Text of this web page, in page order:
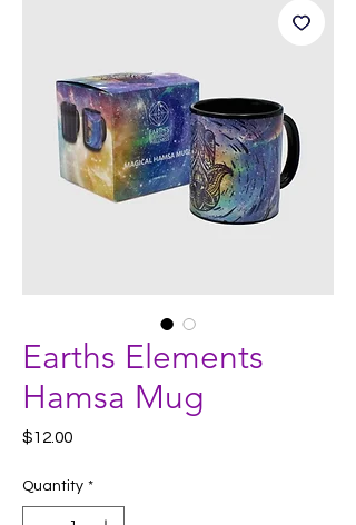
Earths Elements
Hamsa Mug
$12.00Price
Quantity *